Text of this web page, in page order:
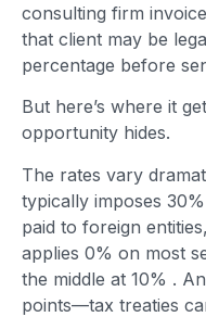
consulting firm
that client may be
percentage before
But here’s where it
opportunity hides.
The rates vary
typically imposes
paid to foreign
applies 0% on most
the middle at 10% .
points—tax treaties